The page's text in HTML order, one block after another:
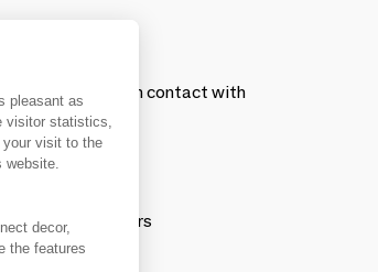
and establish contact with
of suppliers
pleasant as
visitor statistics,
your visit to the
decor,
the features